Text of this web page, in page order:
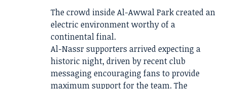
The crowd inside Al-Awwal Park created an
electric environment worthy of a
continental final.
Al-Nassr supporters arrived expecting a
historic night, driven by recent club
messaging encouraging fans to provide
maximum support for the team. The